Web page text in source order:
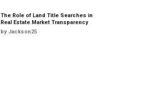
The Role of Land Title Searches in
Real Estate Market Transparency
by Jackson25